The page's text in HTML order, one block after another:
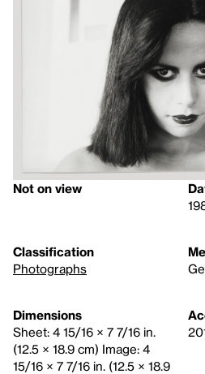
Not on view
Classification
Photographs
Dimensions
Sheet: 4 15/16 × 7 7/16 in.
(12.5 × 18.9 cm) Image: 4
15/16 × 7 7/16 in. (12.5 × 18.9